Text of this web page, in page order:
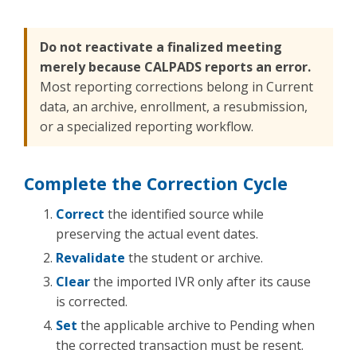
Do not reactivate a finalized meeting
merely because CALPADS reports an error.
Most reporting corrections belong in Current
data, an archive, enrollment, a resubmission,
or a specialized reporting workflow.
Complete the Correction Cycle
Correct the identified source while
preserving the actual event dates.
Revalidate the student or archive.
Clearthe imported IVR only after its cause
is corrected.
Set the applicable archive to Pending when
the corrected transaction must be resent.